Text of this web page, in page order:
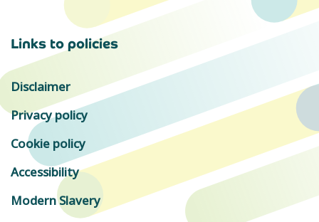
Links to policies
Disclaimer
Privacy policy
Cookie policy
Accessibility
Modern Slavery